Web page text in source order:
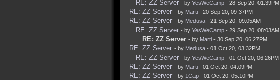
RE: ZZ Server - by YesWeCamp - 28 Sep 20, 01:39PM
RE: ZZ Server - by Marti - 20 Sep 20, 09:37PM
RE: ZZ Server - by Medusa - 21 Sep 20, 09:05AM
RE: ZZ Server - by YesWeCamp - 29 Sep 20, 08:03AM
RE: ZZ Server - by Marti - 30 Sep 20, 06:27PM
RE: ZZ Server - by Medusa - 01 Oct 20, 03:32PM
RE: ZZ Server - by YesWeCamp - 01 Oct 20, 06:26PM
RE: ZZ Server - by Marti - 01 Oct 20, 04:09PM
RE: ZZ Server - by 1Cap - 01 Oct 20, 05:10PM